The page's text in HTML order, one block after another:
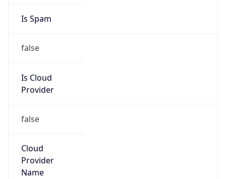
Is Spam
false
Is Cloud
Provider
false
Cloud
Provider
Name